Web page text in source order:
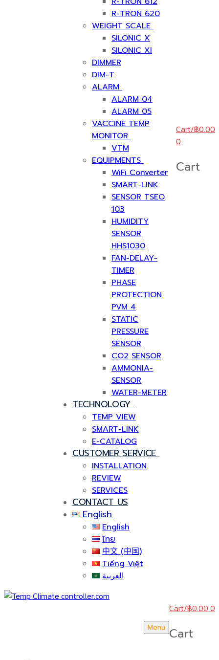
R-TRON 620
WEIGHT SCALE
SILONIC X
SILONIC XI
DIMMER
DIM-T
ALARM
ALARM 04
ALARM 05
VACCINE TEMP
MONITOR
VTM
EQUIPMENTS
WiFi Converter
SMART-LINK
SENSOR TSEO
103
HUMIDITY
SENSOR
HHS1030
FAN-DELAY-
TIMER
PHASE
PROTECTION
PVM 4
STATIC
PRESSURE
SENSOR
CO2 SENSOR
AMMONIA-
SENSOR
WATER-METER
TECHNOLOGY
TEMP VIEW
SMART-LINK
E-CATALOG
CUSTOMER SERVICE
INSTALLATION
REVIEW
SERVICES
CONTACT US
English
English
ไทย
中文 (中国)
Tiếng Việt
العربية
Cart/฿0.00
0
Cart
Menu
Cart/฿0.00 0
Cart